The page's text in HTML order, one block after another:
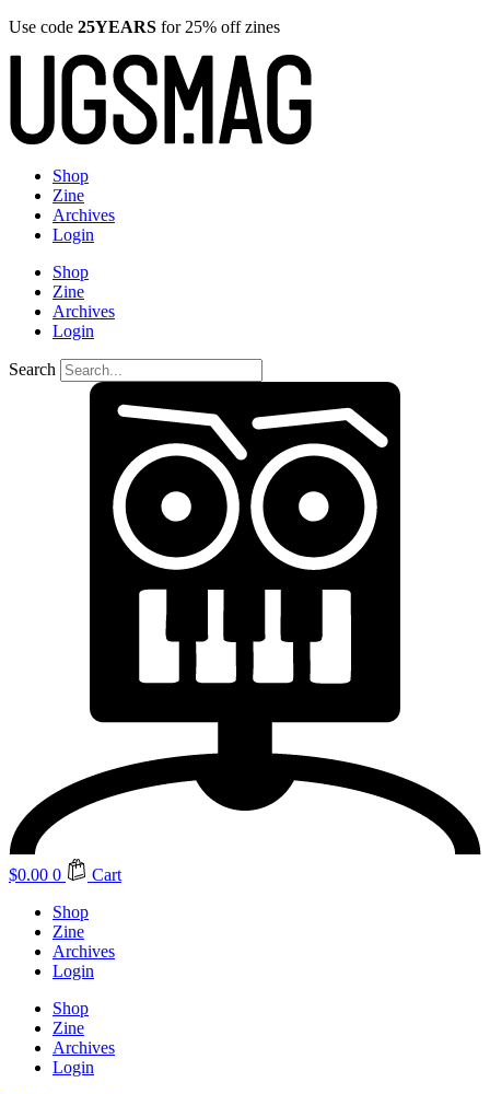
Use code 25YEARS for 25% off zines
Shop
Zine
Archives
Login
Shop
Zine
Archives
Login
Search
$0.00 0
Cart
Shop
Zine
Archives
Login
Shop
Zine
Archives
Login